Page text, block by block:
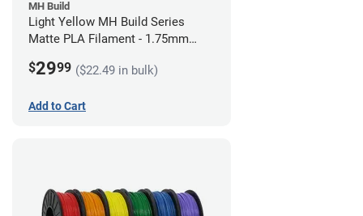
MH Build
Light Yellow MH Build Series
Matte PLA Filament - 1.75mm
$2999 ($22.49 in bulk)
Add to Cart